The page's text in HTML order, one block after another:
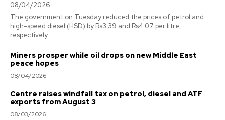
08/04/2026
The government on Tuesday reduced the prices of petrol and
high-speed diesel (HSD) by Rs3.39 and Rs4.07 per litre,
respectively. ...
Miners prosper while oil drops on new Middle East
peace hopes
08/04/2026
Centre raises windfall tax on petrol, diesel and ATF
exports from August 3
08/03/2026